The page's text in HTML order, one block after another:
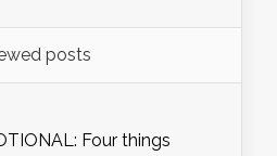
posts
Four things